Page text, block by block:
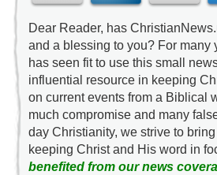
Dear Reader, has
and a blessing to you? For many
has seen fit to use this small
influential resource in keeping
on current events from a Biblical
much compromise and many
day Christianity, we strive to
keeping Christ and His word in
benefited from our news